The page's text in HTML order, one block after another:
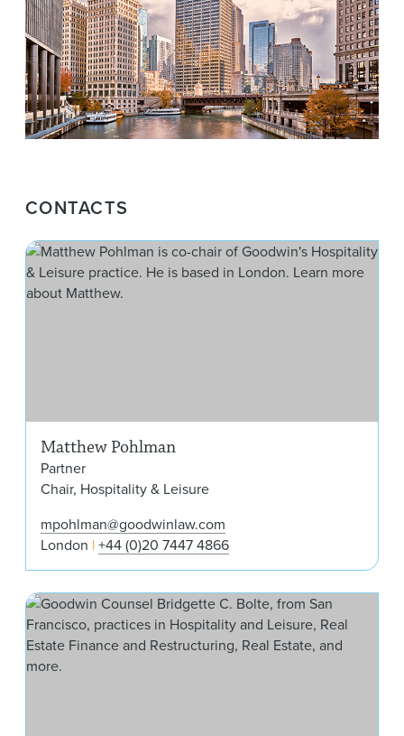
CONTACTS
Matthew Pohlman
Partner
Chair, Hospitality & Leisure
mpohlman@goodwinlaw.com
London +44 (0)20 7447 4866